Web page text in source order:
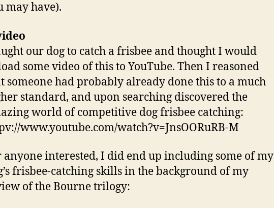
may have).
our dog to catch a frisbee and thought I would
some video of this to YouTube. Then I reasoned
someone had probably already done this to a much
standard, and upon searching discovered the
world of competitive dog frisbee catching:
www.youtube.com/watch?v=JnsOORuRB-M
anyone interested, I did end up including some of my
frisbee-catching skills in the background of my
of the Bourne trilogy: